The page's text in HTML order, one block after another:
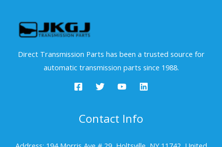
Direct Transmission Parts has been a trusted source for
automatic transmission parts since 1988.
Contact Info